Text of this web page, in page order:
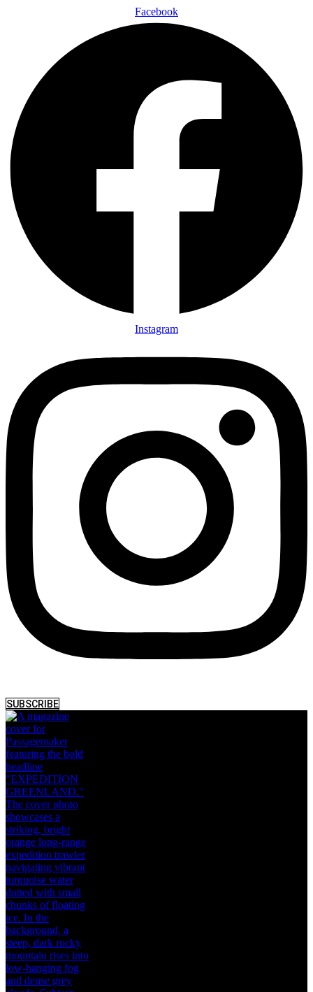
Facebook
Instagram
SUBSCRIBE